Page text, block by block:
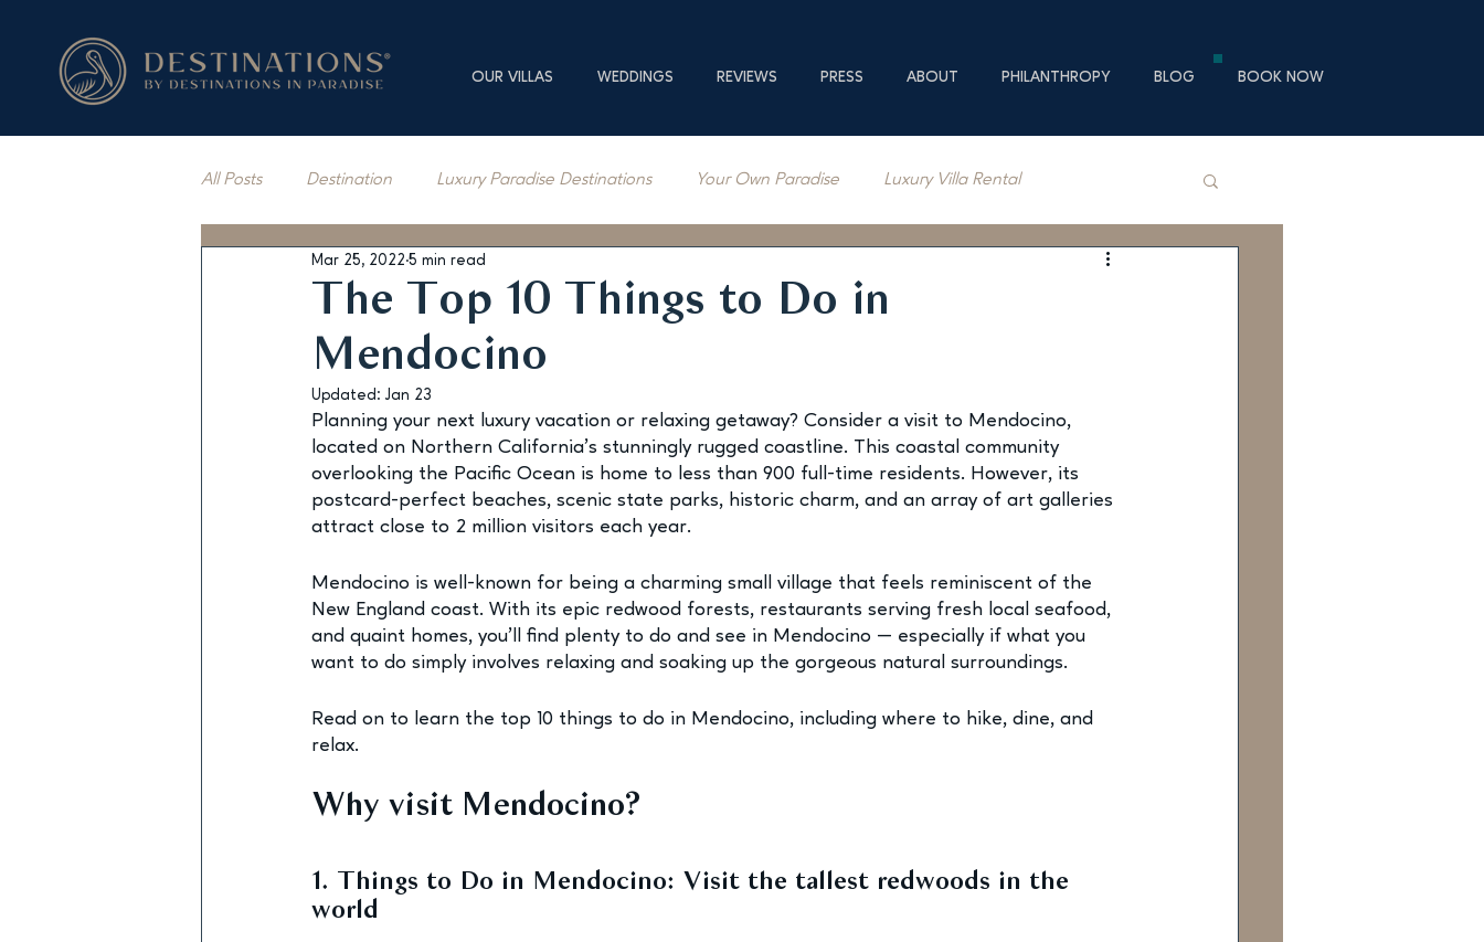
OUR VILLAS WEDDINGS REVIEWS PRESS ABOUT PHILANTHROPY BLOG BOOK NOW
All Posts Destination Luxury Paradise Destinations Your Own Paradise Luxury Villa Rental
Vacation Rentals Press Coverage
The Top 10 Things to Do in
Mendocino
Mar 25, 2022 5 min read
Updated: Jan 23
Planning your next luxury vacation or relaxing getaway? Consider a visit to Mendocino,
located on Northern California’s stunningly rugged coastline. This coastal community
overlooking the Pacific Ocean is home to less than 900 full-time residents. However, its
postcard-perfect beaches, scenic state parks, historic charm, and an array of art galleries
attract close to 2 million visitors each year.
Mendocino is well-known for being a charming small village that feels reminiscent of the
New England coast. With its epic redwood forests, restaurants serving fresh local seafood,
and quaint homes, you’ll find plenty to do and see in Mendocino — especially if what you
want to do simply involves relaxing and soaking up the gorgeous natural surroundings.
Read on to learn the top 10 things to do in Mendocino, including where to hike, dine, and
relax.
Why visit Mendocino?
1. Things to Do in Mendocino: Visit the tallest redwoods in the
world